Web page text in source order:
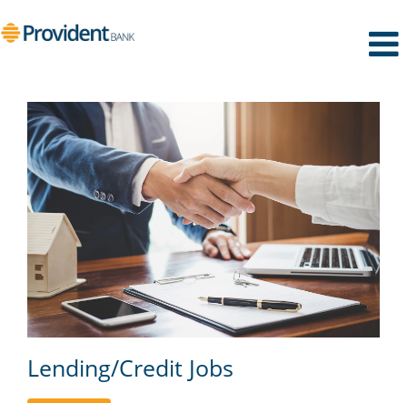
Lending/Credit Jobs